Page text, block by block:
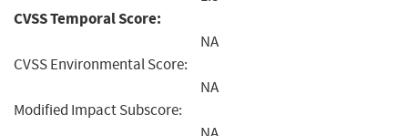
CVSS Temporal Score:
NA
CVSS Environmental Score:
NA
Modified Impact Subscore: